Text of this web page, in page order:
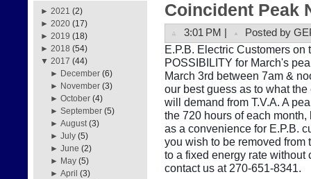
► 2021 (2)
► 2020 (17)
► 2019 (18)
► 2018 (54)
▼ 2017 (44)
► December (6)
► November (3)
►October (4)
►September (5)
►August (3)
►July (5)
►June (2)
► May (5)
►April (3)
Coincident Peak
3:01 PM | Posted by
E.P.B. Electric Customers
POSSIBILITY for March's
March 3rd between 7am &
our best guess as to what
will demand from T.V.A. A
the 720 hours of each
as a convenience for E.P.B.
you wish to be removed from
to a fixed energy rate
contact us at 270-651-8341.